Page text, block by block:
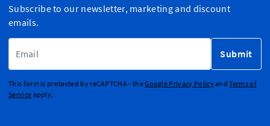
Subscribe to our newsletter, marketing and discount
emails.
Submit
This form is protected by reCAPTCHA - theGoogle Privacy PolicyandTerms of
Service apply.